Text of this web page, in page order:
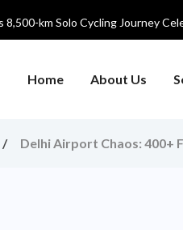
8,500-km Solo Cycling Journey
Home About Us
Delhi Airport Chaos: 400+